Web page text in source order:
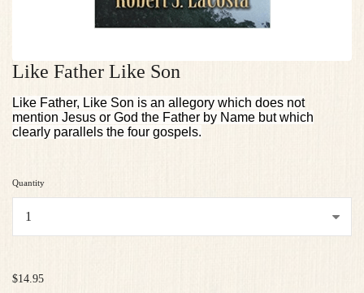
Like Father Like Son
Like Father, Like Son is an allegory which does not
mention Jesus or God the Father by Name but which
clearly parallels the four gospels.
Quantity
$14.95